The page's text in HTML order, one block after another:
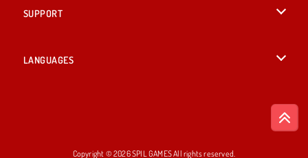
SUPPORT
LANGUAGES
Copyright © 2026 SPIL GAMES All rights reserved.